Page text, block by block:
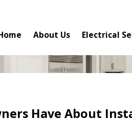
About Us Electrical
Have About